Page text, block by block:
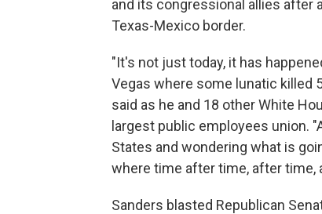
and its congressional allies after
Texas-Mexico border.
"It's not just today, it has
Vegas where some lunatic killed
said as he and 18 other White
largest public employees union.
States and wondering what is
where time after time, after time,
Sanders blasted Republican